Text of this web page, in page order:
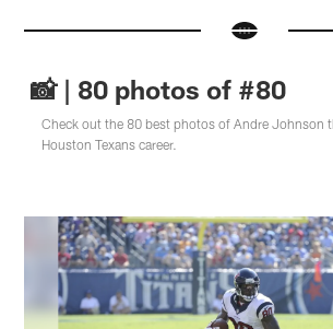
📸 | 80 photos of #80
Check out the 80 best photos of Andre Johnson
Houston Texans career.